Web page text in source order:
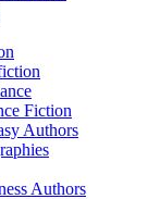
Fiction
Authors
Authors